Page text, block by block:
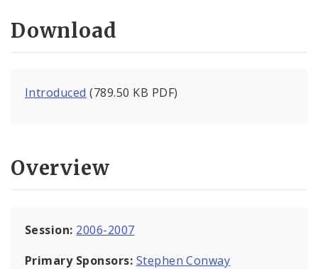
Download
Introduced (789.50 KB PDF)
Overview
Session: 2006-2007
Primary Sponsors: Stephen Conway